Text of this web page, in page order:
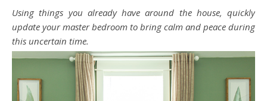
Using things you already have around the house, quickly
update your master bedroom to bring calm and peace during
this uncertain time.